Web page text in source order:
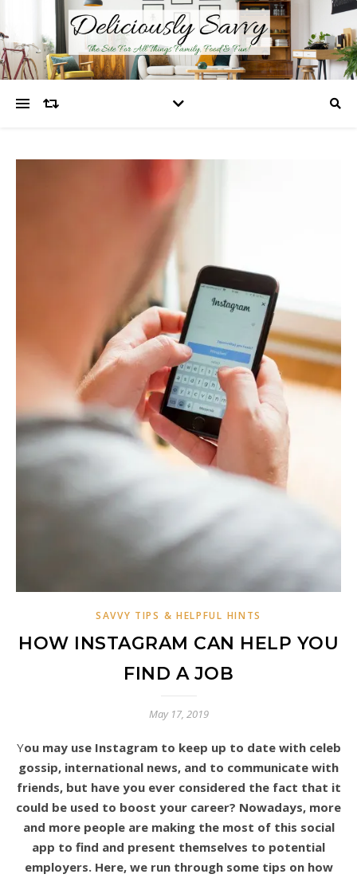
SAVVY TIPS & HELPFUL HINTS
HOW INSTAGRAM CAN HELP YOU
FIND A JOB
May 17, 2019
You may use Instagram to keep up to date with celeb
gossip, international news, and to communicate with
friends, but have you ever considered the fact that it
could be used to boost your career? Nowadays, more
and more people are making the most of this social
app to find and present themselves to potential
employers. Here, we run through some tips on how